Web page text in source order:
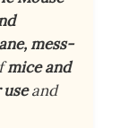
mess-
mice and
and